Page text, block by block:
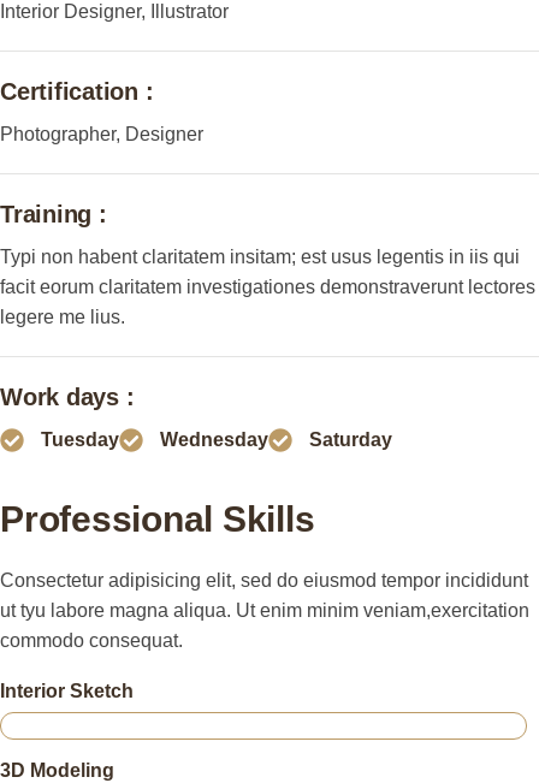
Interior Designer, Illustrator
Certification :
Photographer, Designer
Training :
Typi non habent claritatem insitam; est usus legentis in iis qui
facit eorum claritatem investigationes demonstraverunt lectores
legere me lius.
Work days :
Tuesday Wednesday Saturday
Professional Skills
Consectetur adipisicing elit, sed do eiusmod tempor incididunt
ut tyu labore magna aliqua. Ut enim minim veniam,exercitation
commodo consequat.
Interior Sketch
3D Modeling